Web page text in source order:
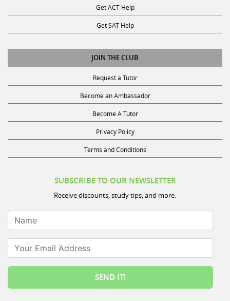
Get ACT Help
Get SAT Help
JOIN THE CLUB
Request a Tutor
Become an Ambassador
Become A Tutor
Privacy Policy
Terms and Conditions
SUBSCRIBE TO OUR NEWSLETTER
Receive discounts, study tips, and more.
Name
Your Email